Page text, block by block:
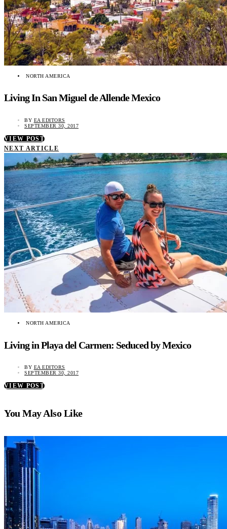
NORTH AMERICA
Living In San Miguel de Allende Mexico
BY EA EDITORS
SEPTEMBER 30, 2017
VIEW POST
NEXT ARTICLE
NORTH AMERICA
Living in Playa del Carmen: Seduced by Mexico
BY EA EDITORS
SEPTEMBER 30, 2017
VIEW POST
You May Also Like